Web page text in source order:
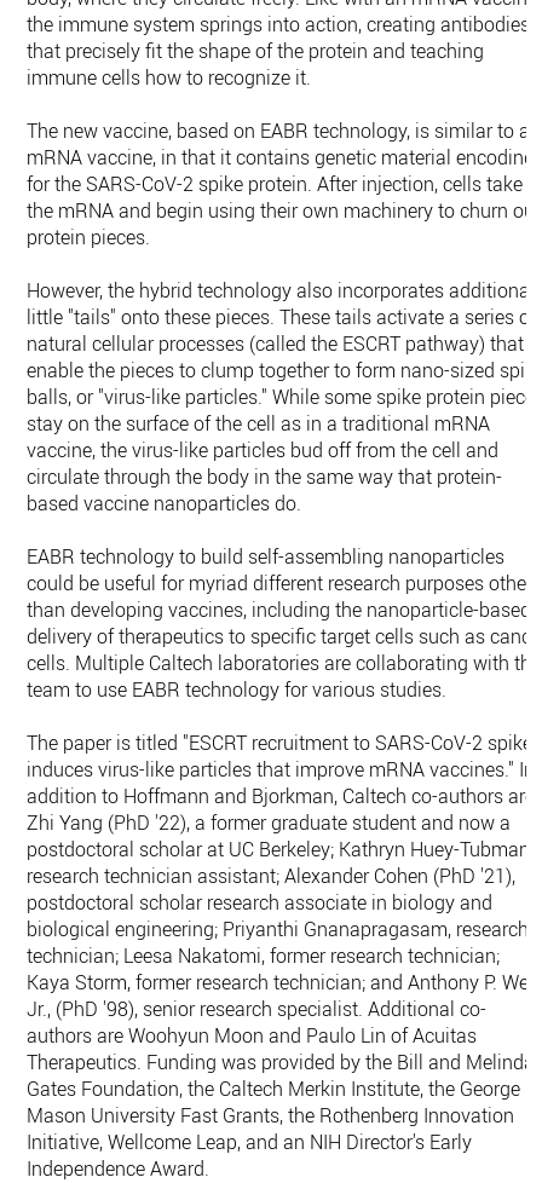
the immune system springs into action, creating antibodies
that precisely fit the shape of the protein and teaching
immune cells how to recognize it.
The new vaccine, based on EABR technology, is similar to an
mRNA vaccine, in that it contains genetic material encoding
for the SARS-CoV-2 spike protein. After injection, cells take
the mRNA and begin using their own machinery to churn out
protein pieces.
However, the hybrid technology also incorporates additional
little "tails" onto these pieces. These tails activate a series of
natural cellular processes (called the ESCRT pathway) that
enable the pieces to clump together to form nano-sized
balls, or "virus-like particles." While some spike protein
stay on the surface of the cell as in a traditional mRNA
vaccine, the virus-like particles bud off from the cell and
circulate through the body in the same way that protein-
based vaccine nanoparticles do.
EABR technology to build self-assembling nanoparticles
could be useful for myriad different research purposes other
than developing vaccines, including the nanoparticle-based
delivery of therapeutics to specific target cells such as
cells. Multiple Caltech laboratories are collaborating with the
team to use EABR technology for various studies.
The paper is titled "ESCRT recruitment to SARS-CoV-2 spike
induces virus-like particles that improve mRNA vaccines." In
addition to Hoffmann and Bjorkman, Caltech co-authors are
Zhi Yang (PhD '22), a former graduate student and now a
postdoctoral scholar at UC Berkeley; Kathryn Huey-Tubman,
research technician assistant; Alexander Cohen (PhD '21),
postdoctoral scholar research associate in biology and
biological engineering; Priyanthi Gnanapragasam, research
technician; Leesa Nakatomi, former research technician;
Kaya Storm, former research technician; and Anthony P.
Jr., (PhD '98), senior research specialist. Additional co-
authors are Woohyun Moon and Paulo Lin of Acuitas
Therapeutics. Funding was provided by the Bill and Melinda
Gates Foundation, the Caltech Merkin Institute, the George
Mason University Fast Grants, the Rothenberg Innovation
Initiative, Wellcome Leap, and an NIH Director's Early
Independence Award.